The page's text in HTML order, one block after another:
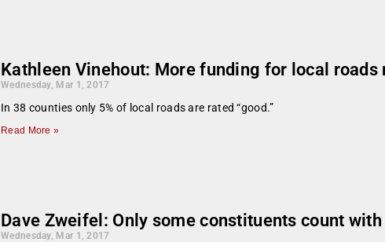
Kathleen Vinehout: More funding for local roads
Wednesday, Mar 1, 2017
In 38 counties only 5% of local roads are rated “good.”
Read More »
Dave Zweifel: Only some constituents count
Wednesday, Mar 1, 2017